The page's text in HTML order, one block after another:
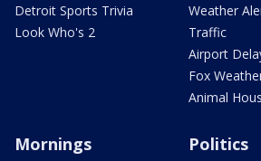
Detroit Sports Trivia
Look Who's 2
Weather
Traffic
Airport
Fox
Animal
Mornings Politics